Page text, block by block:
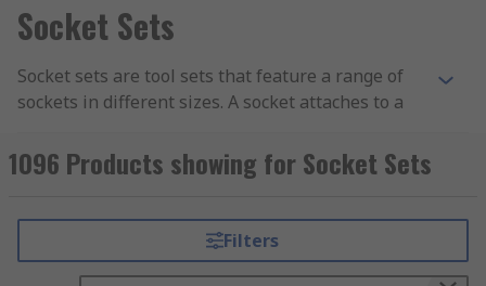
Socket Sets
Socket sets are tool sets that feature a range of
sockets in different sizes. A socket attaches to a
or another turning tool in order to tighten or
loosen a fastener such as a nut or a bolt. Made
metals, for strength and durability, these tools
are designed to withstand high torque to loosen
1096 Products showing for Socket Sets
Filters